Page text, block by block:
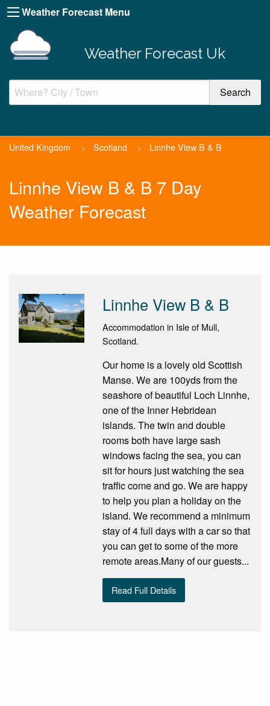
Weather Forecast Menu
Weather Forecast Uk
United Kingdom > Scotland > Linnhe View B & B
Linnhe View B & B 7 Day
Weather Forecast
Linnhe View B & B
Accommodation in Isle of Mull,
Scotland.
Our home is a lovely old Scottish
Manse. We are 100yds from the
seashore of beautiful Loch Linnhe,
one of the Inner Hebridean
islands. The twin and double
rooms both have large sash
windows facing the sea, you can
sit for hours just watching the sea
traffic come and go. We are happy
to help you plan a holiday on the
island. We recommend a minimum
stay of 4 full days with a car so that
you can get to some of the more
remote areas.Many of our guests...
Read Full Details